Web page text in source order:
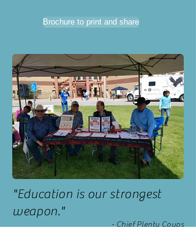
Brochure to print and share
"Education is our strongest
weapon."
- Chief Plenty Coups